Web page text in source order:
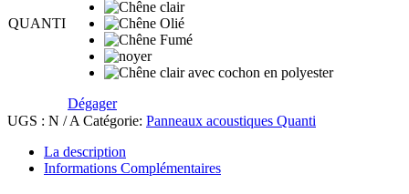
Dégager
UGS : N / A Catégorie: Panneaux acoustiques Quanti
La description
Informations Complémentaires